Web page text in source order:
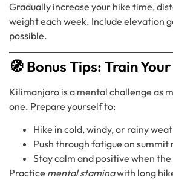
Gradually increase your hike time,
weight each week. Include elevation
possible.
🧭 Bonus Tips: Train
Kilimanjaro is a mental challenge as
one. Prepare yourself to:
Hike in cold, windy, or rainy
Push through fatigue on summit
Stay calm and positive when
Practice mental staminawith long